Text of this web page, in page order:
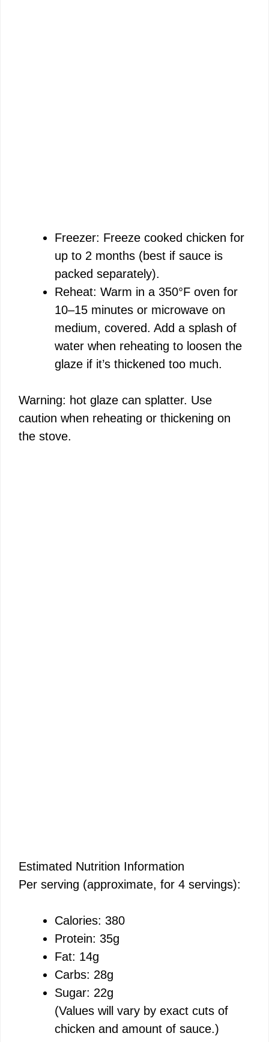
Freezer: Freeze cooked chicken for
up to 2 months (best if sauce is
packed separately).
Reheat: Warm in a 350°F oven for
10–15 minutes or microwave on
medium, covered. Add a splash of
water when reheating to loosen the
glaze if it’s thickened too much.
Warning: hot glaze can splatter. Use
caution when reheating or thickening on
the stove.
Estimated Nutrition Information
Per serving (approximate, for 4 servings):
Calories: 380
Protein: 35g
Fat: 14g
Carbs: 28g
Sugar: 22g
(Values will vary by exact cuts of
chicken and amount of sauce.)